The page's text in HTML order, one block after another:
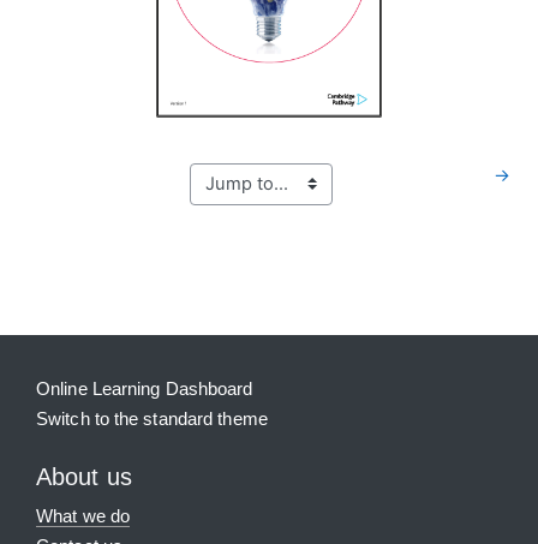
→
Online Learning Dashboard
Switch to the standard theme
About us
What we do